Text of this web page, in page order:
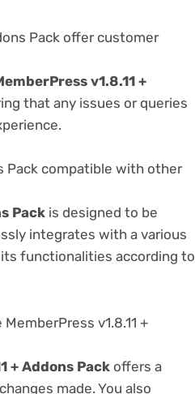
Pack offer customer
v1.8.11 +
that any issues or queries
Pack compatible with other
Pack is designed to be
integrates with a various
functionalities according to
v1.8.11 +
+ Addons Pack offers a
made. You also